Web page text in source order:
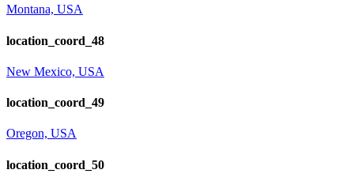
Montana, USA
location_coord_48
New Mexico, USA
location_coord_49
Oregon, USA
location_coord_50